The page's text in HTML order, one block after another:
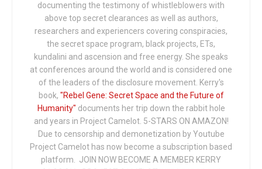
documenting the testimony of whistleblowers with
above top secret clearances as well as authors,
researchers and experiencers covering conspiracies,
the secret space program, black projects, ETs,
kundalini and ascension and free energy. She speaks
at conferences around the world and is considered one
of the leaders of the disclosure movement. Kerry's
book, "Rebel Gene: Secret Space and the Future of
Humanity" documents her trip down the rabbit hole
and years in Project Camelot. 5-STARS ON AMAZON!
Due to censorship and demonetization by Youtube
Project Camelot has now become a subscription based
platform. JOIN NOW BECOME A MEMBER KERRY